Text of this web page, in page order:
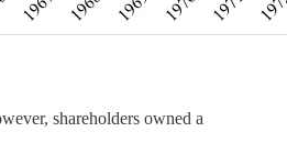
shareholders owned a